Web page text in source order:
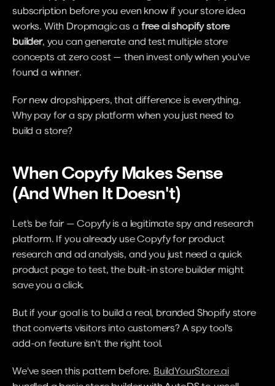
subscription before you even know if your store idea
works. With Dropmagic as a free ai shopify store
builder, you can generate and test multiple store
concepts at zero cost — then invest only when you've
found a winner.
For new dropshippers, that difference is everything.
Why pay for a spy platform when you just need to
build a store?
When Copyfy Makes Sense
(And When It Doesn't)
Let's be fair — Copyfy is a legitimate spy and research
platform. If you already use Copyfy for product
research and ad analysis, and you just need a quick
product page to test, the built-in store builder might
save you a click.
But if your goal is to build a real, branded Shopify store
that converts visitors into customers? A spy tool's
add-on feature isn't the right tool.
We've seen this pattern before. BuildYourStore.ai